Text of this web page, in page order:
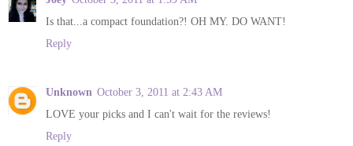
Is that...a compact foundation?! OH MY. DO WANT!
Reply
Unknown October 3, 2011 at 2:43 AM
LOVE your picks and I can't wait for the reviews!
Reply